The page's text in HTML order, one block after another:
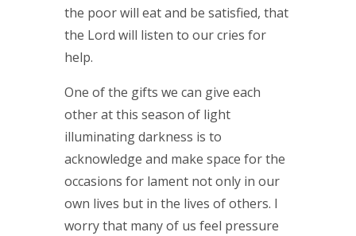
the poor will eat and be satisfied, that
the Lord will listen to our cries for
help.
One of the gifts we can give each
other at this season of light
illuminating darkness is to
acknowledge and make space for the
occasions for lament not only in our
own lives but in the lives of others. I
worry that many of us feel pressure